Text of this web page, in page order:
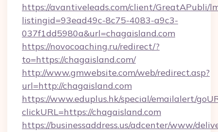
https://avantiveleads.com/client/GreatAPubli/
listingid=93ead49c-8c75-4083-a9c3-
037f1dd5980a&url=chagaisland.com
https://novocoaching.ru/redirect/?
to=https://chagaisland.com/
http://www.gmwebsite.com/web/redirect.asp?
url=http://chagaisland.com
https://www.eduplus.hk/special/emailalert/
clickURL=https://chagaisland.com
https://businessaddress.us/adcenter/www/